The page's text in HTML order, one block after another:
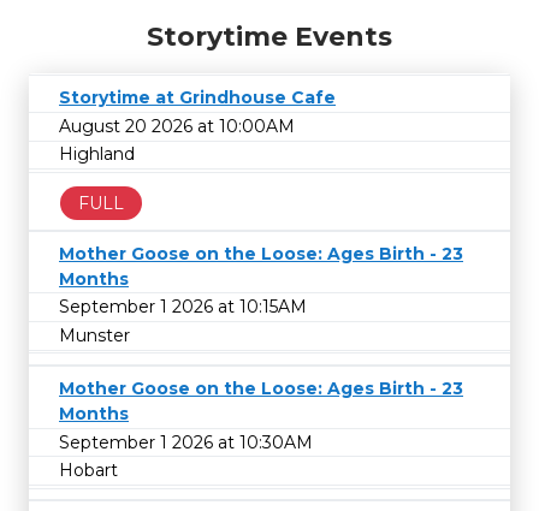
Storytime Events
Storytime at Grindhouse Cafe
August 20 2026 at 10:00AM
Highland
FULL
Mother Goose on the Loose: Ages Birth - 23
Months
September 1 2026 at 10:15AM
Munster
Mother Goose on the Loose: Ages Birth - 23
Months
September 1 2026 at 10:30AM
Hobart